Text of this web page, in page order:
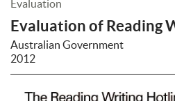
Evaluation
Evaluation of Reading
Australian Government
2012